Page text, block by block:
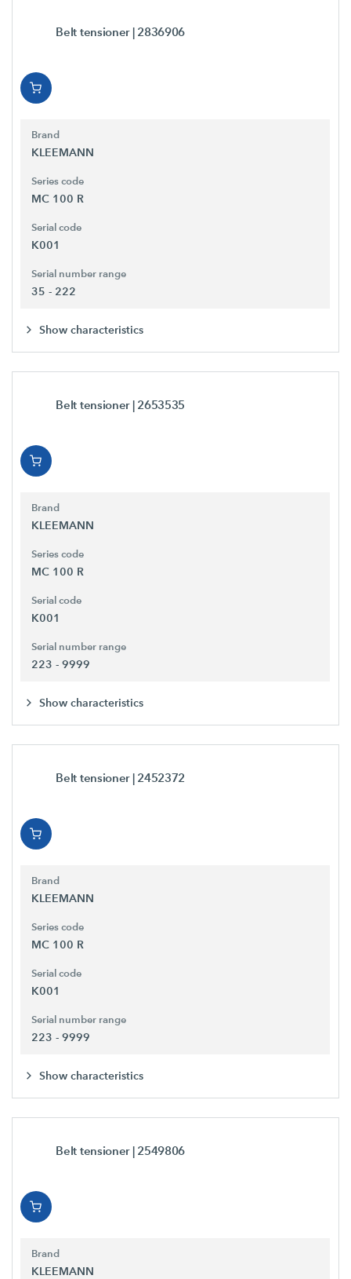
Belt tensioner | 2836906
Brand
KLEEMANN
Series code
MC 100 R
Serial code
K001
Serial number range
35 - 222
Show characteristics
Belt tensioner | 2653535
Brand
KLEEMANN
Series code
MC 100 R
Serial code
K001
Serial number range
223 - 9999
Show characteristics
Belt tensioner | 2452372
Brand
KLEEMANN
Series code
MC 100 R
Serial code
K001
Serial number range
223 - 9999
Show characteristics
Belt tensioner | 2549806
Brand
KLEEMANN